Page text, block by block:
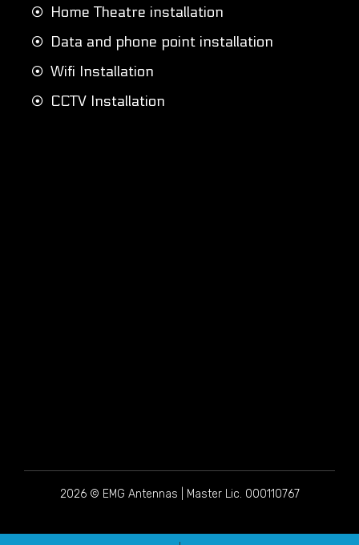
Home Theatre installation
Data and phone point installation
Wifi Installation
CCTV Installation
2026 © EMG Antennas | Master Lic. 000110767